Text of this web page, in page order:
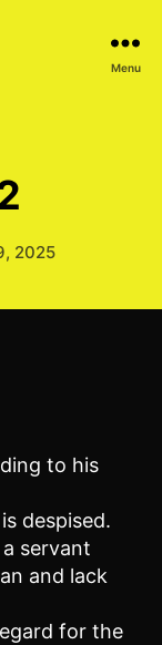
Menu
2025
to his
despised.
servant
and lack
for the